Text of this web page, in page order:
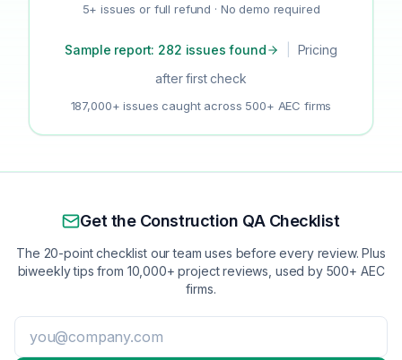
5+ issues or full refund · No demo required
Sample report: 282 issues found
Pricing
after first check
187,000+ issues caught across 500+ AEC firms
Get the Construction QA Checklist
The 20-point checklist our team uses before every review. Plus
biweekly tips from 10,000+ project reviews, used by 500+ AEC
firms.